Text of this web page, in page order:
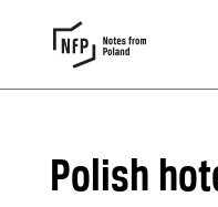
Polish